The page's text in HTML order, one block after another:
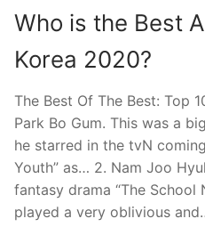
Who is the Best
Korea 2020?
The Best Of The Best: Top
Park Bo Gum. This was a
he starred in the tvN
Youth” as… 2. Nam Joo
fantasy drama “The School
played a very oblivious